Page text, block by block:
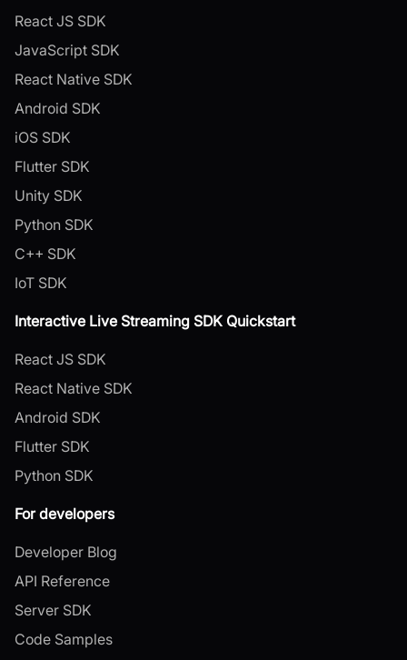
React JS SDK
JavaScript SDK
React Native SDK
Android SDK
iOS SDK
Flutter SDK
Unity SDK
Python SDK
C++ SDK
IoT SDK
Interactive Live Streaming SDK Quickstart
React JS SDK
React Native SDK
Android SDK
Flutter SDK
Python SDK
For developers
Developer Blog
API Reference
Server SDK
Code Samples